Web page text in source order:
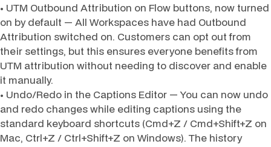
• UTM Outbound Attribution on Flow buttons, now turned
on by default — All Workspaces have had Outbound
Attribution switched on. Customers can opt out from
their settings, but this ensures everyone benefits from
UTM attribution without needing to discover and enable
it manually.
• Undo/Redo in the Captions Editor — You can now undo
and redo changes while editing captions using the
standard keyboard shortcuts (Cmd+Z / Cmd+Shift+Z on
Mac, Ctrl+Z / Ctrl+Shift+Z on Windows). The history